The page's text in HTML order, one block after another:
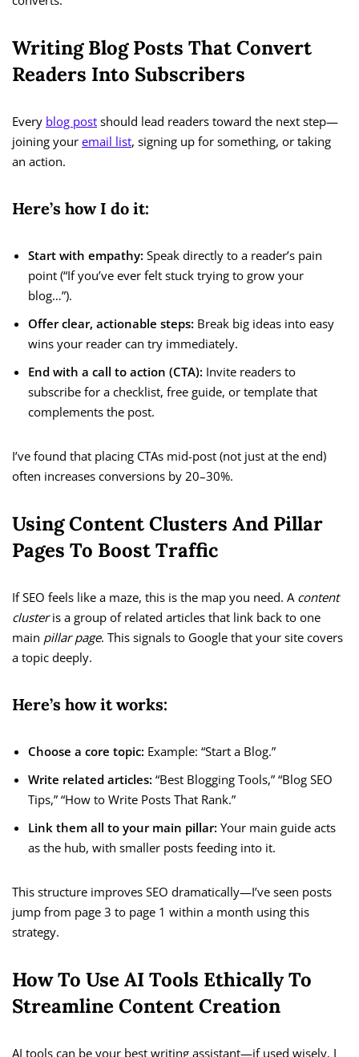
Writing Blog Posts That Convert
Readers Into Subscribers
Every blog post should lead readers toward the next step—
joining your email list, signing up for something, or taking
an action.
Here’s how I do it:
Start with empathy: Speak directly to a reader’s pain
point (“If you’ve ever felt stuck trying to grow your
blog…”).
Offer clear, actionable steps: Break big ideas into easy
wins your reader can try immediately.
End with a call to action (CTA): Invite readers to
subscribe for a checklist, free guide, or template that
complements the post.
I’ve found that placing CTAs mid-post (not just at the end)
often increases conversions by 20–30%.
Using Content Clusters And Pillar
Pages To Boost Traffic
If SEO feels like a maze, this is the map you need. A content
clusteris a group of related articles that link back to one
main pillar page. This signals to Google that your site covers
a topic deeply.
Here’s how it works:
Choose a core topic: Example: “Start a Blog.”
Write related articles: “Best Blogging Tools,” “Blog SEO
Tips,” “How to Write Posts That Rank.”
Link them all to your main pillar: Your main guide acts
as the hub, with smaller posts feeding into it.
This structure improves SEO dramatically—I’ve seen posts
jump from page 3 to page 1 within a month using this
strategy.
How To Use AI Tools Ethically To
Streamline Content Creation
AI tools can be your best writing assistant—if used wisely. I